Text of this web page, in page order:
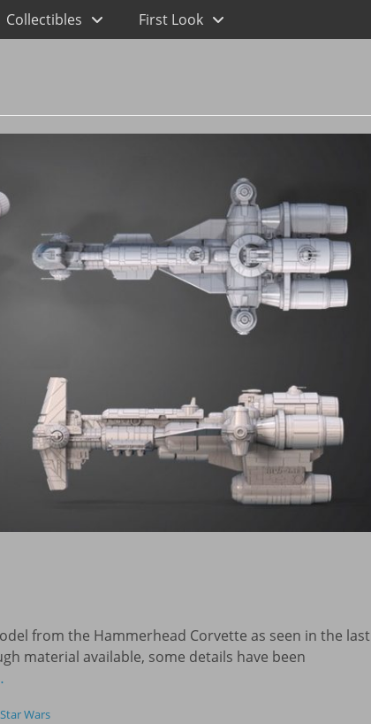
Collectibles First Look
from the Hammerhead Corvette as seen in the last
material available, some details have been
Star Wars